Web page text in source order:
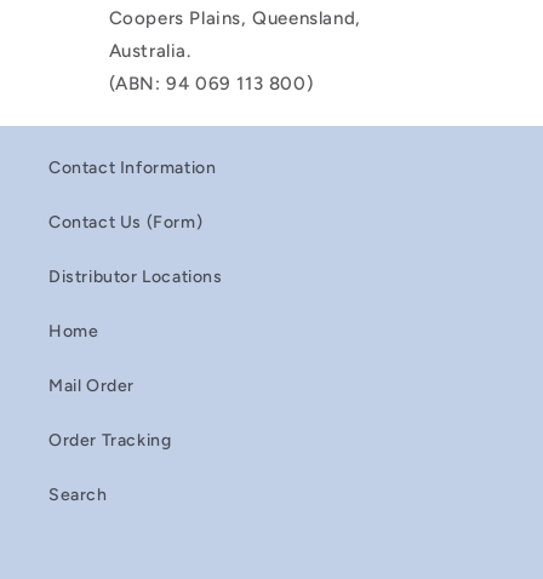
Coopers Plains, Queensland,
Australia.
(ABN: 94 069 113 800)
Contact Information
Contact Us (Form)
Distributor Locations
Home
Mail Order
Order Tracking
Search